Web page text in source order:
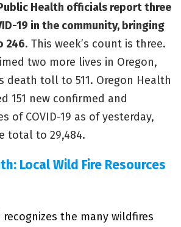
Health officials report three
19 in the community, bringing
246. This week’s count is three.
two more lives in Oregon,
death toll to 511. Oregon Health
151 new confirmed and
of COVID-19 as of yesterday,
total to 29,484.
Local Wild Fire Resources
the many wildfires